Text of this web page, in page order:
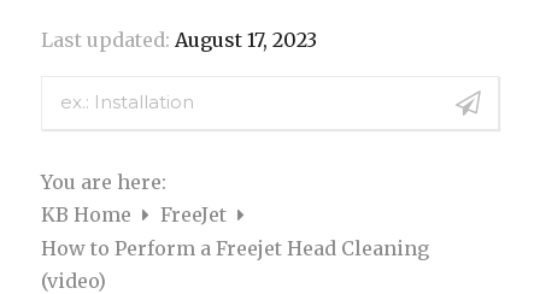
Last updated: August 17, 2023
You are here:
KB Home
FreeJet
How to Perform a Freejet Head Cleaning
(video)